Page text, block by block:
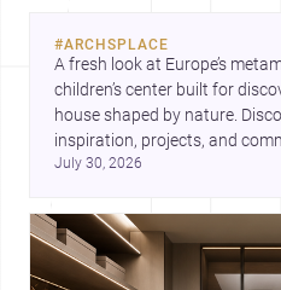
#ARCHSPLACE
A fresh look at Europe’s
children’s center built for
house shaped by nature.
July 30, 2026